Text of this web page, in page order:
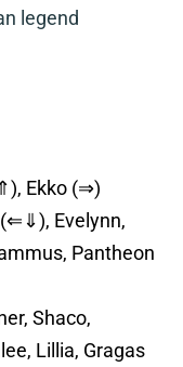
legend
Ekko (⇒)
Evelynn,
Pantheon
Shaco,
Lillia, Gragas